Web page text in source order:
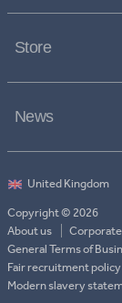
Store
News
Copyright © 2026
About us
Corporate
General Terms of
Fair recruitment policy
Modern slavery